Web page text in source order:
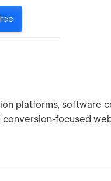
platforms, software
focused